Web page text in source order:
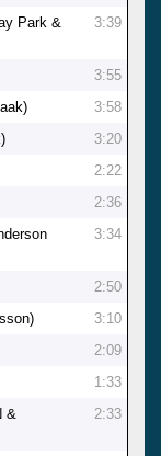
Park &
3:39
3:55
3:58
3:20
2:22
2:36
3:34
2:50
3:10
2:09
1:33
&
2:33